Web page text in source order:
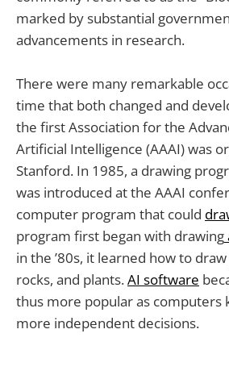
marked by substantial
advancements in research.
There were many remarkable
time that both changed and
the first Association for the
Artificial Intelligence (AAAI) was
Stanford. In 1985, a drawing
was introduced at the AAAI
computer program that could
program first began with drawing
in the ’80s, it learned how to
rocks, and plants.AI software
thus more popular as computers
more independent decisions.